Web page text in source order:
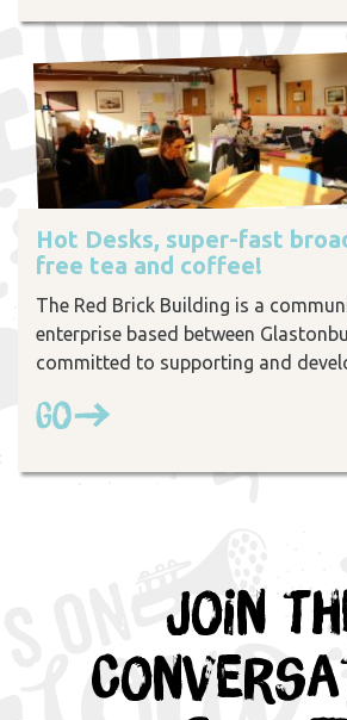
Hot Desks, super-fast
free tea and coffee!
The Red Brick Building is a
enterprise based between
committed to supporting and
Go
Join